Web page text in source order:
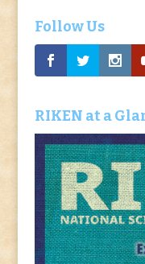
Follow Us
RIKEN at a